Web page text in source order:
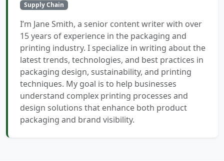
Supply Chain
I’m Jane Smith, a senior content writer with over
15 years of experience in the packaging and
printing industry. I specialize in writing about the
latest trends, technologies, and best practices in
packaging design, sustainability, and printing
techniques. My goal is to help businesses
understand complex printing processes and
design solutions that enhance both product
packaging and brand visibility.